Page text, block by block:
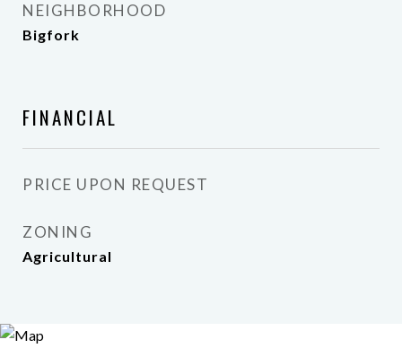
NEIGHBORHOOD
Bigfork
FINANCIAL
PRICE UPON REQUEST
ZONING
Agricultural